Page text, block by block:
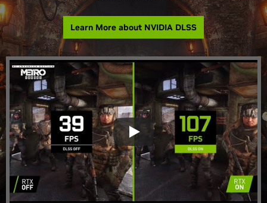
Learn More about NVIDIA DLSS